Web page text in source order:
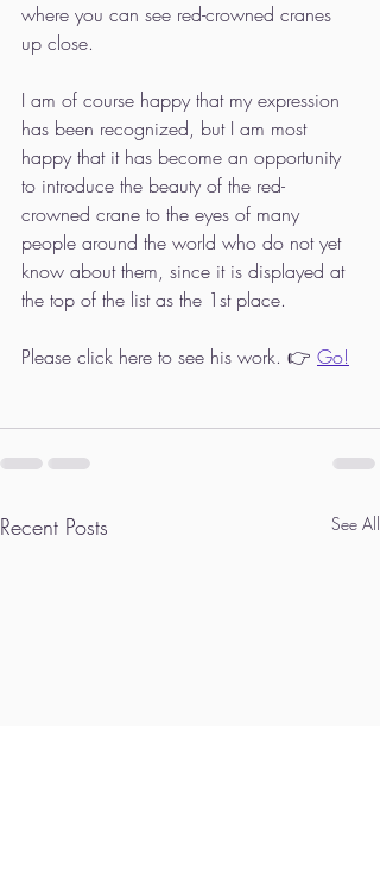
where you can see red-crowned cranes
up close.
I am of course happy that my expression
has been recognized, but I am most
happy that it has become an opportunity
to introduce the beauty of the red-
crowned crane to the eyes of many
people around the world who do not yet
know about them, since it is displayed at
the top of the list as the 1st place.
Please click here to see his work. 👉 Go!
Recent Posts See All